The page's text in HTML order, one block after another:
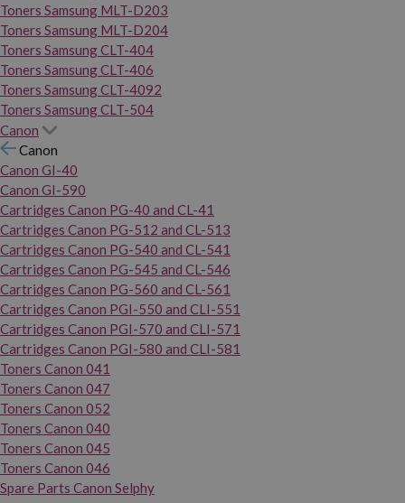
Toners Samsung MLT-D203
Toners Samsung MLT-D204
Toners Samsung CLT-404
Toners Samsung CLT-406
Toners Samsung CLT-4092
Toners Samsung CLT-504
Canon
Canon
Canon GI-40
Canon GI-590
Cartridges Canon PG-40 and CL-41
Cartridges Canon PG-512 and CL-513
Cartridges Canon PG-540 and CL-541
Cartridges Canon PG-545 and CL-546
Cartridges Canon PG-560 and CL-561
Cartridges Canon PGI-550 and CLI-551
Cartridges Canon PGI-570 and CLI-571
Cartridges Canon PGI-580 and CLI-581
Toners Canon 041
Toners Canon 047
Toners Canon 052
Toners Canon 040
Toners Canon 045
Toners Canon 046
Spare Parts Canon Selphy